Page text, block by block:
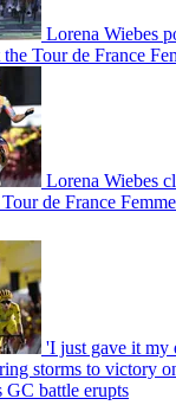
Lorena Wiebes
Tour de France
Lorena Wiebes
de France
'I just gave it my
storms to victory
GC battle erupts